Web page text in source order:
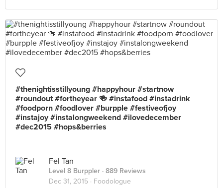
#thenightisstillyoung #happyhour #startnow
#roundout #fortheyear 🍻 #instafood #instadrink
#foodporn #foodlover #burpple #festiveofjoy
#instajoy #instalongweekend #ilovedecember
#dec2015 #hops&berries
Fel Tan
Level 8 Burppler · 889 Reviews
Dec 31, 2015 · Foodologue